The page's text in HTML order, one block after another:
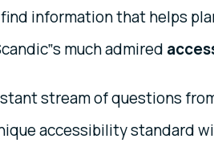
information that helps
much admired
stream of questions
accessibility standard